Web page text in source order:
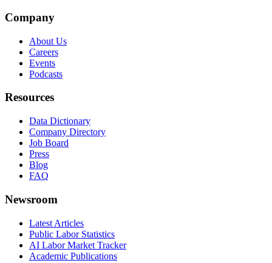
Company
About Us
Careers
Events
Podcasts
Resources
Data Dictionary
Company Directory
Job Board
Press
Blog
FAQ
Newsroom
Latest Articles
Public Labor Statistics
AI Labor Market Tracker
Academic Publications